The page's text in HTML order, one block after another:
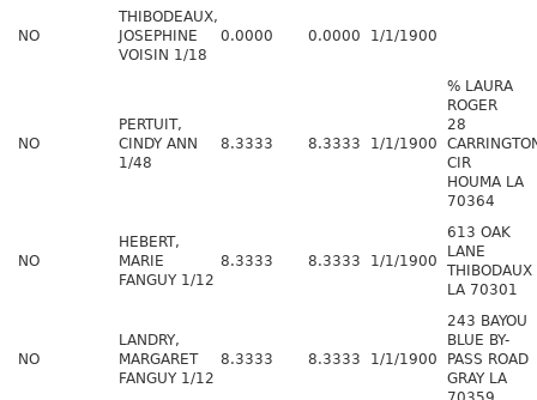
NO
THIBODEAUX,
JOSEPHINE
VOISIN 1/18
0.0000 0.0000 1/1/1900
NO
PERTUIT,
CINDY ANN
1/48
8.3333 8.3333 1/1/1900
% LAURA
ROGER
28
CIR
HOUMA LA
70364
NO
HEBERT,
MARIE
FANGUY 1/12
8.3333 8.3333 1/1/1900
613 OAK
LANE
THIBODAUX
LA 70301
NO
LANDRY,
MARGARET
FANGUY 1/12
8.3333 8.3333 1/1/1900
243 BAYOU
BLUE BY-
PASS ROAD
GRAY LA